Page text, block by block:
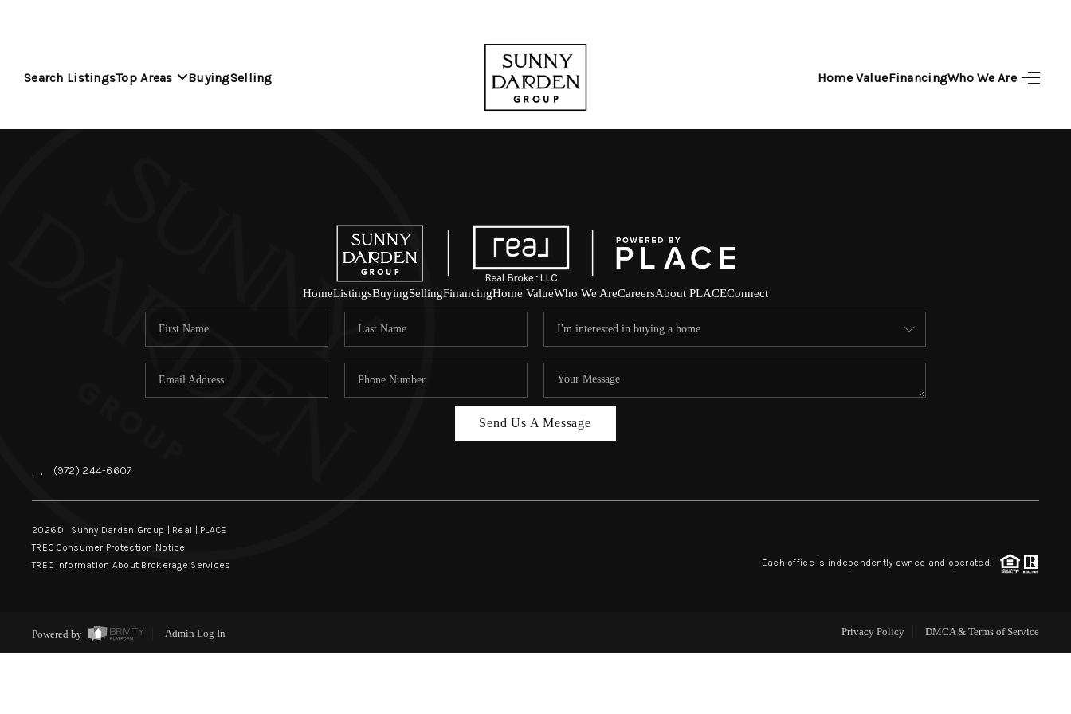
Search ListingsTop Areas BuyingSelling Home ValueFinancingWho We Are
FINANCING
HOME VALUE
REVIEWS
BLOG
ABOUT PLACE
HomeListingsBuyingSellingFinancingHome ValueWho We AreCareersAbout PLACEConnect
Send Us A Message
, , (972) 244-6607
2026© Sunny Darden Group | Real | PLACE
TREC Consumer Protection Notice
TREC Information About Brokerage Services
Each office is independently owned and operated.
Powered by Admin Log In Privacy Policy DMCA & Terms of Service